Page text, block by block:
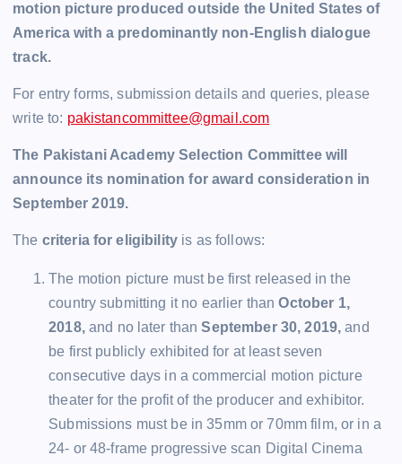
motion picture produced outside the United States of
America with a predominantly non-English dialogue
track.
For entry forms, submission details and queries, please
write to: pakistancommittee@gmail.com
The Pakistani Academy Selection Committee will
announce its nomination for award consideration in
September 2019.
The criteria for eligibility is as follows:
The motion picture must be first released in the
country submitting it no earlier thanOctober 1,
2018,and no later thanSeptember 30, 2019, and
be first publicly exhibited for at least seven
consecutive days in a commercial motion picture
theater for the profit of the producer and exhibitor.
Submissions must be in 35mm or 70mm film, or in a
24- or 48-frame progressive scan Digital Cinema